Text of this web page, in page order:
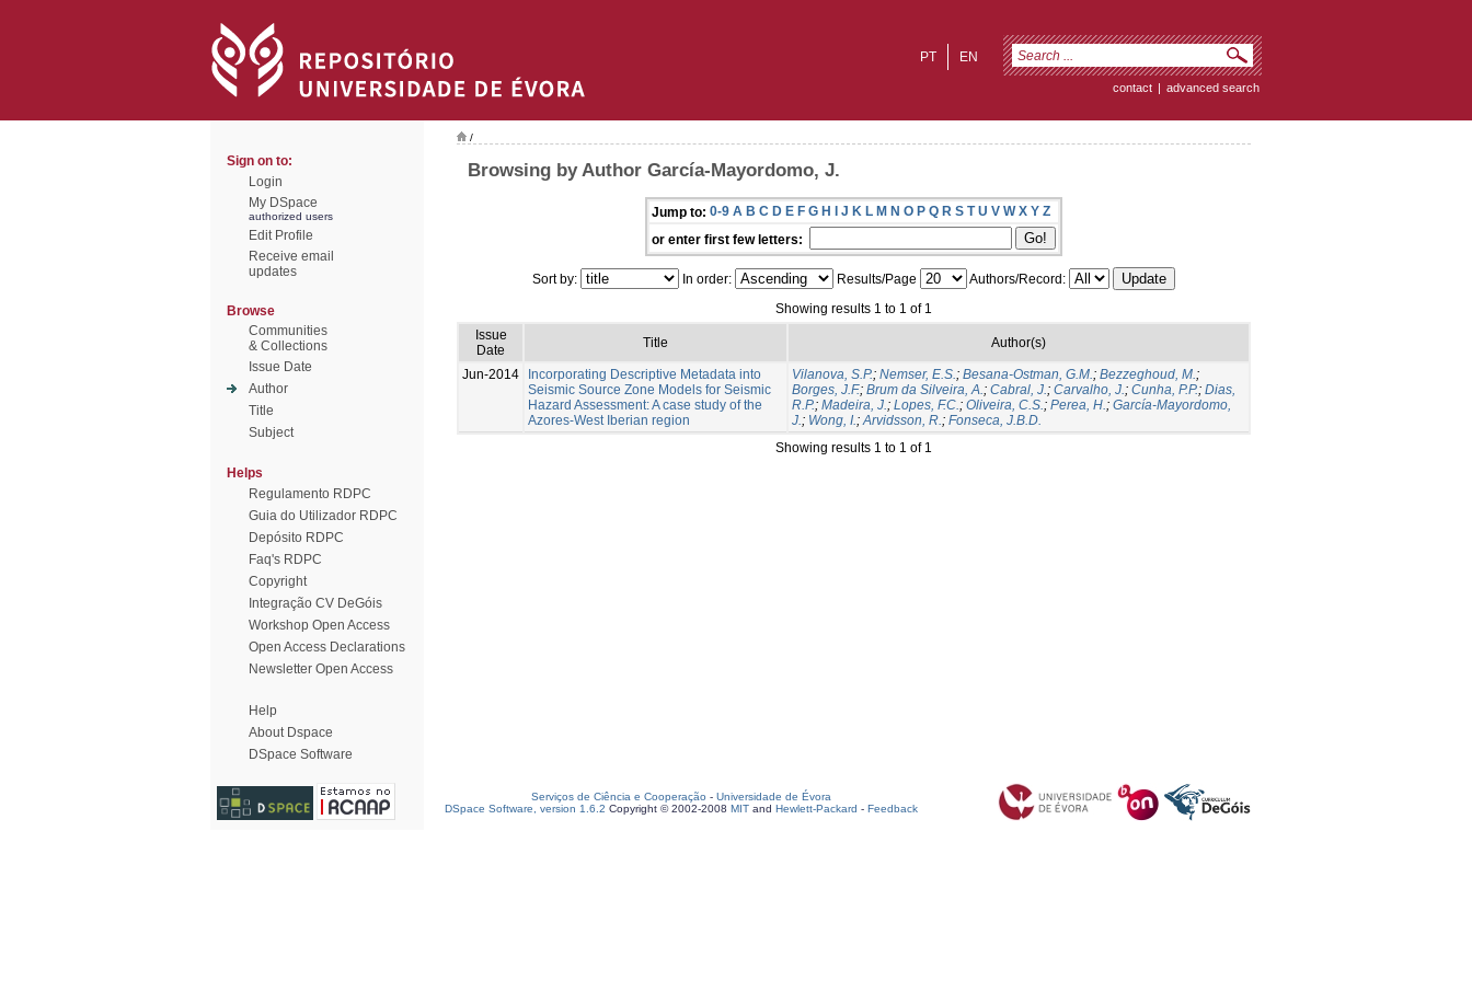
EN
PT
contact | advanced search
Sign on to:
Login
My DSpace
authorized users
Edit Profile
Receive email
updates
Browse
Communities
& Collections
Issue Date
Author
Title
Subject
Helps
Regulamento RDPC
Guia do Utilizador RDPC
Depósito RDPC
Faq's RDPC
Copyright
Integração CV DeGóis
Workshop Open Access
Open Access Declarations
Newsletter Open Access
Help
About Dspace
DSpace Software
/
Browsing by Author García‐Mayordomo, J.
Jump to: 0-9 A B C D E F G H I J K L M N O P Q R S T U V W X Y Z
or enter first few letters:
Sort by: In order: Results/Page
Authors/Record:
Showing results 1 to 1 of 1
Issue
Date
Title Author(s)
Jun-2014
Incorporating Descriptive Metadata into
Seismic Source Zone Models for Seismic
Hazard Assessment: A case study of the
Azores-West Iberian region
Vilanova, S.P.; Nemser, E.S.; Besana-Ostman, G.M.; Bezzeghoud, M.;
Borges, J.F.; Brum da Silveira, A.; Cabral, J.; Carvalho, J.; Cunha, P.P.; Dias,
R.P.; Madeira, J.; Lopes, F.C.; Oliveira, C.S.; Perea, H.; García‐Mayordomo,
J.; Wong, I.;Arvidsson, R.; Fonseca, J.B.D.
Showing results 1 to 1 of 1
Serviços de Ciência e Cooperação - Universidade de Évora
DSpace Software, version 1.6.2 Copyright © 2002-2008 MIT and Hewlett-Packard - Feedback